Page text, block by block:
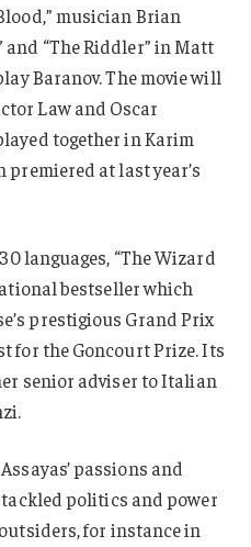
musician Brian
and “The Riddler” in Matt
Baranov. The movie will
Law and Oscar
together in Karim
premiered at last year’s
languages, “The Wizard
bestseller which
prestigious Grand Prix
for the Goncourt Prize. Its
senior adviser to Italian
passions and
politics and power
for instance in